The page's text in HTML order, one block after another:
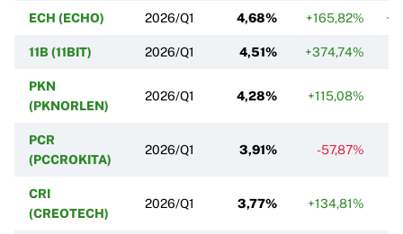
ECH (ECHO) 2026/Q1 4,68% +165,82%
11B (11BIT) 2026/Q1 4,51% +374,74%
PKN
(PKNORLEN)
2026/Q1 4,28% +115,08%
PCR
(PCCROKITA)
2026/Q1 3,91% -57,87%
CRI
(CREOTECH)
2026/Q1 3,77% +134,81%